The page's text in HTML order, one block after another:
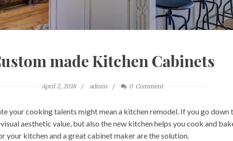
made Kitchen Cabinets
April 2, 2018 admin 0 Comment
your cooking talents might mean a kitchen remodel. If you go down
aesthetic value, but also the new kitchen helps you cook and
your kitchen and a great cabinet maker are the solution.